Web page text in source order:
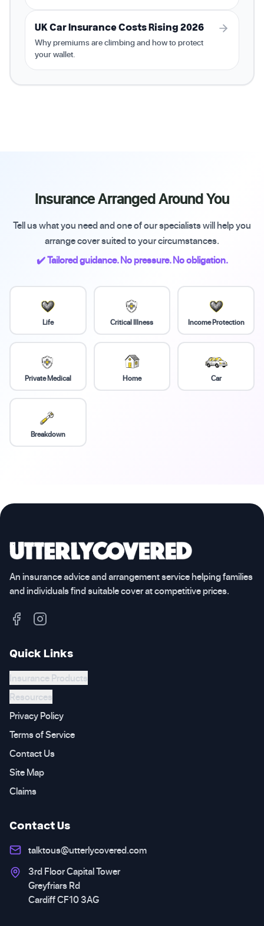
UK Car Insurance Costs Rising 2026
Why premiums are climbing and how to protect
your wallet.
Insurance Arranged Around You
Tell us what you need and one of our specialists will help you
arrange cover suited to your circumstances.
✔️ Tailored guidance. No pressure. No obligation.
Life Critical Illness Income Protection
Private Medical Home Car
Breakdown
An insurance advice and arrangement service helping families
and individuals find suitable cover at competitive prices.
Quick Links
Insurance Products
Resources
Privacy Policy
Terms of Service
Contact Us
Site Map
Claims
Contact Us
talktous@utterlycovered.com
3rd Floor Capital Tower
Greyfriars Rd
Cardiff CF10 3AG